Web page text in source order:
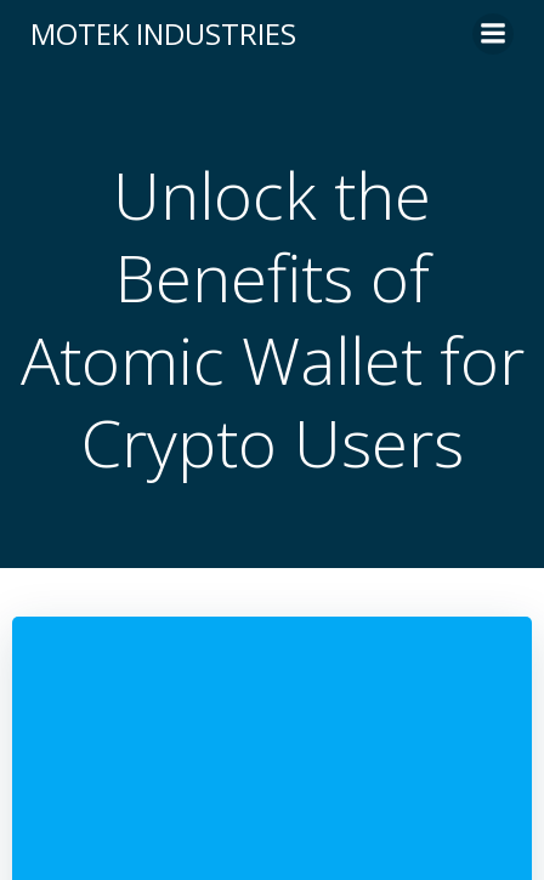
to
MOTEK INDUSTRIES
Unlock the
Benefits of
Atomic Wallet for
Crypto Users